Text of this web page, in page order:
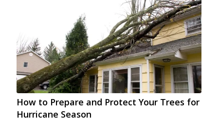
How to Prepare and Protect Your Trees for
Hurricane Season